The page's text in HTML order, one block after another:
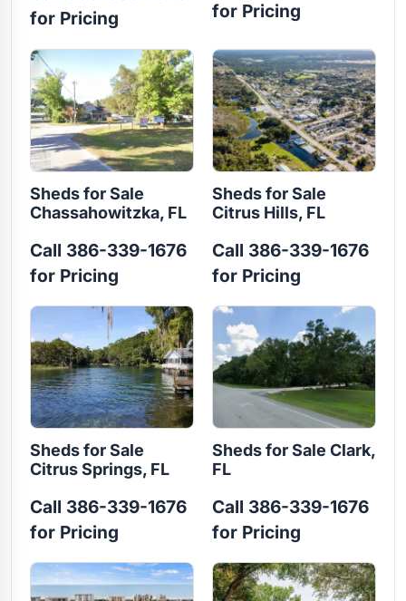
for Pricing
for Pricing
Sheds for Sale
Chassahowitzka, FL
Call 386-339-1676
for Pricing
Sheds for Sale
Citrus Hills, FL
Call 386-339-1676
for Pricing
Sheds for Sale
Citrus Springs, FL
Call 386-339-1676
for Pricing
Sheds for Sale Clark,
FL
Call 386-339-1676
for Pricing